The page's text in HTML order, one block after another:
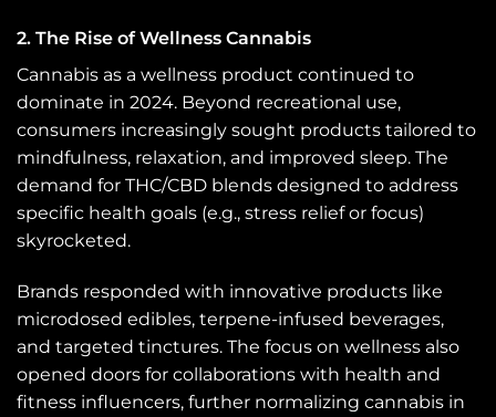
2. The Rise of Wellness Cannabis
Cannabis as a wellness product continued to
dominate in 2024. Beyond recreational use,
consumers increasingly sought products tailored to
mindfulness, relaxation, and improved sleep. The
demand for THC/CBD blends designed to address
specific health goals (e.g., stress relief or focus)
skyrocketed.
Brands responded with innovative products like
microdosed edibles, terpene-infused beverages,
and targeted tinctures. The focus on wellness also
opened doors for collaborations with health and
fitness influencers, further normalizing cannabis in